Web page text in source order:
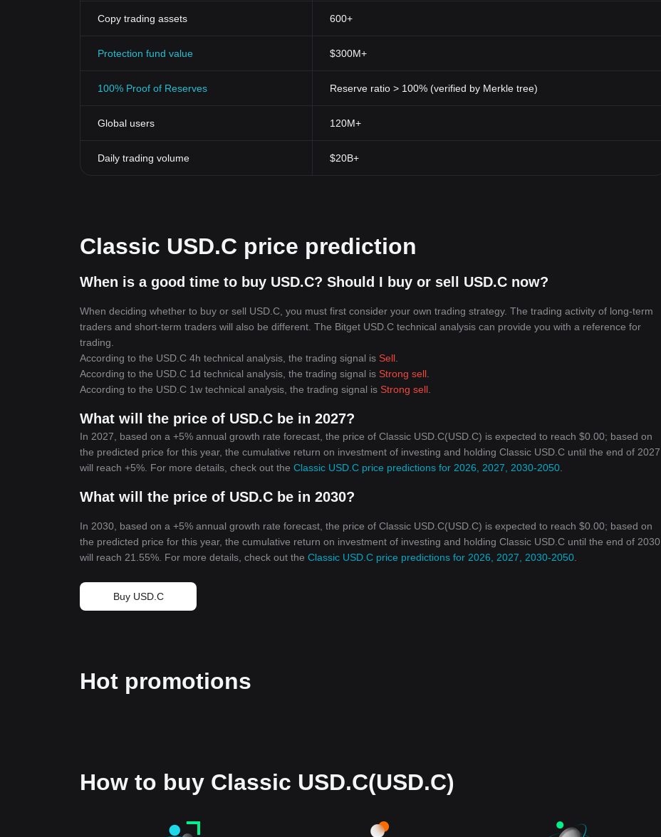
Copy trading assets 600+
Protection fund value $300M+
100% Proof of Reserves Reserve ratio > 100% (verified by Merkle tree)
Global users 120M+
Daily trading volume $20B+
Classic USD.C price prediction
When is a good time to buy USD.C? Should I buy or sell USD.C now?
When deciding whether to buy or sell USD.C, you must first consider your own trading strategy. The trading activity of long-term
traders and short-term traders will also be different. The Bitget USD.C technical analysis can provide you with a reference for
trading.
According to the USD.C 4h technical analysis, the trading signal is Sell
According to the USD.C 1d technical analysis, the trading signal is Strong sell
According to the USD.C 1w technical analysis, the trading signal is Strong sell
What will the price of USD.C be in 2027?
In 2027, based on a +5% annual growth rate forecast, the price of Classic USD.C(USD.C) is expected to reach $0.00; based on
the predicted price for this year, the cumulative return on investment of investing and holding Classic USD.C until the end of 2027
will reach +5%. For more details, check out the Classic USD.C price predictions for 2026, 2027, 2030-2050
What will the price of USD.C be in 2030?
In 2030, based on a +5% annual growth rate forecast, the price of Classic USD.C(USD.C) is expected to reach $0.00; based on
the predicted price for this year, the cumulative return on investment of investing and holding Classic USD.C until the end of 2030
will reach 21.55%. For more details, check out the Classic USD.C price predictions for 2026, 2027, 2030-2050
Buy USD.C
Hot promotions
How to buy Classic USD.C(USD.C)